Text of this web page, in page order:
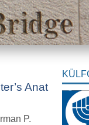
Anat
P.